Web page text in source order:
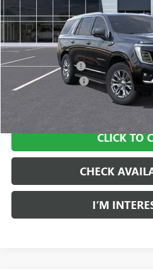
Less
MSRP:
Ingersoll Discount:
Documentation Fee
CLICK TO
CHECK
I’M